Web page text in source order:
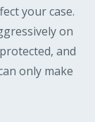
your case.
on
and
only make